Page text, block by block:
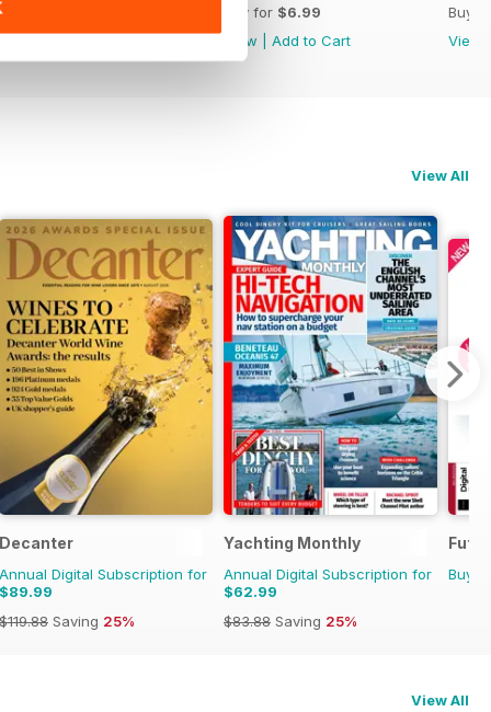
Buy for Buy for $6.99
View
Add to Cart
Buy
View
View All
Decanter
Annual Digital Subscription for
$89.99
$119.88 Saving 25%
Yachting Monthly
Annual Digital Subscription for
$62.99
$83.88 Saving 25%
Buy
View All